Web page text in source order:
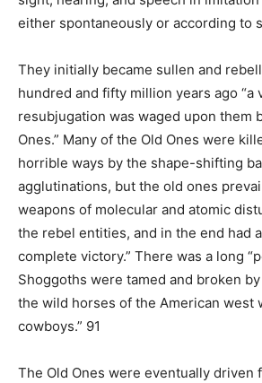
either spontaneously or according to
They initially became sullen and
hundred and fifty million years ago “a
resubjugation was waged upon them
Ones.” Many of the Old Ones were
horrible ways by the shape-shifting
agglutinations, but the old ones
weapons of molecular and atomic
the rebel entities, and in the end had
complete victory.” There was a long
Shoggoths were tamed and broken
the wild horses of the American west
cowboys.” 91
The Old Ones were eventually driven